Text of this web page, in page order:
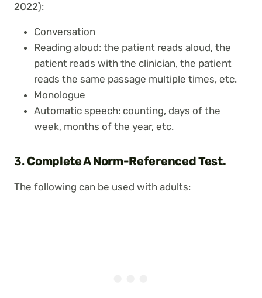
2022):
Conversation
Reading aloud: the patient reads aloud, the
patient reads with the clinician, the patient
reads the same passage multiple times, etc.
Monologue
Automatic speech: counting, days of the
week, months of the year, etc.
3. Complete A Norm-Referenced Test.
The following can be used with adults: